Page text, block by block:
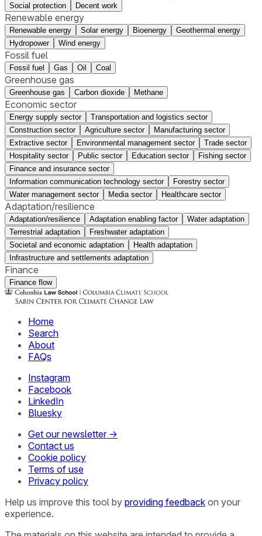
Social protection
Decent work
Renewable energy
Renewable energy Solar energy Bioenergy
Geothermal energy
Hydropower
Wind energy
Fossil fuel
Fossil fuel Gas Oil Coal
Greenhouse gas
Greenhouse gas Carbon dioxide Methane
Economic sector
Energy supply sector
Transportation and logistics sector
Construction sector
Agriculture sector
Manufacturing sector
Extractive sector
Environmental management sector
Trade sector
Hospitality sector
Public sector Education sector
Fishing sector
Finance and insurance sector
Information communication technology sector
Forestry sector
Water management sector
Media sector Healthcare sector
Adaptation/resilience
Adaptation/resilience Adaptation enabling factor
Water adaptation
Terrestrial adaptation
Freshwater adaptation
Societal and economic adaptation
Health adaptation
Infrastructure and settlements adaptation
Finance
Finance flow
Home
Search
About
FAQs
Instagram
Facebook
LinkedIn
Bluesky
Get our newsletter →
Contact us
Cookie policy
Terms of use
Privacy policy
Help us improve this tool by providing feedback on your
experience.